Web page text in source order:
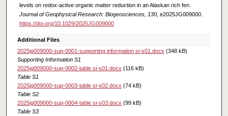
levels on redox-active organic matter reduction in an Alaskan rich fen.
Journal of Geophysical Research: Biogeosciences, 130, e2025JG009000.
https://doi.org/10.1029/2025JG009000
Additional Files
2025jg009000-sup-0001-supporting information si-s01.docx (348 kB)
Supporting Information S1
2025jg009000-sup-0002-table si-s01.docx (116 kB)
Table S1
2025jg009000-sup-0003-table si-s02.docx (74 kB)
Table S2
2025jg009000-sup-0004-table si-s03.docx (99 kB)
Table S3